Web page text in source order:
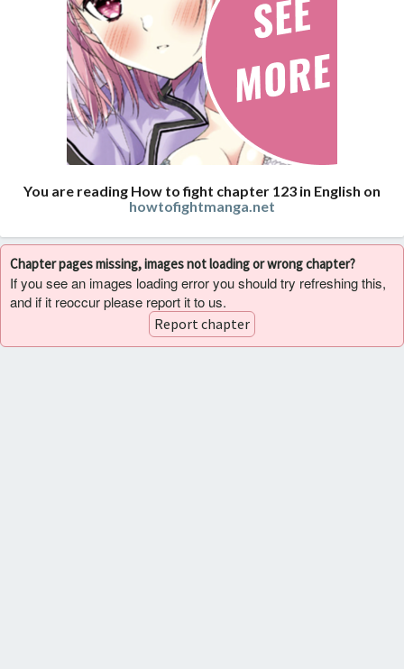
You are reading How to fight chapter 123 in English on
howtofightmanga.net
Chapter pages missing, images not loading or wrong chapter?
If you see an images loading error you should try refreshing this,
and if it reoccur please report it to us.
Report chapter